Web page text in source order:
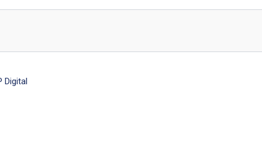
Digital